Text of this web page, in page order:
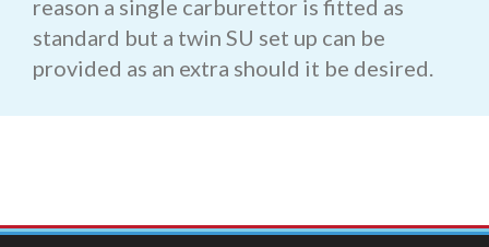
reason a single carburettor is fitted as
standard but a twin SU set up can be
provided as an extra should it be desired.